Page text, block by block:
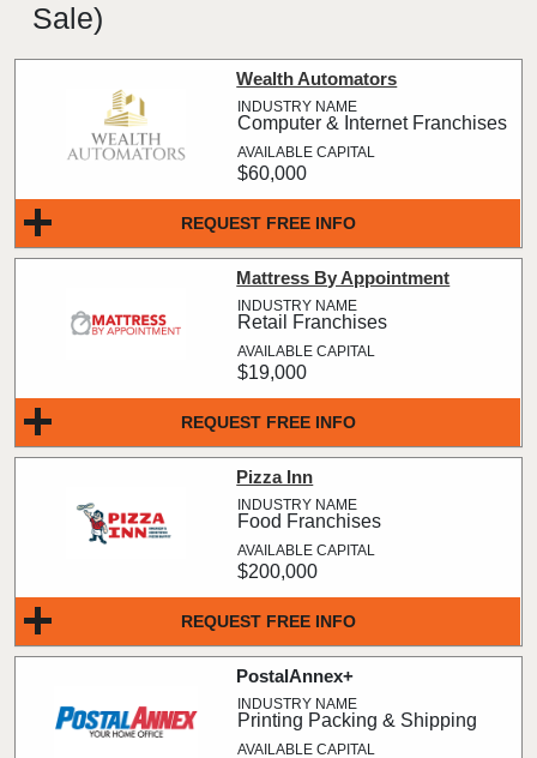
Sale)
REQUEST FREE INFO
Wealth Automators
Computer & Internet Franchises
$60,000
REQUEST FREE INFO
Mattress By Appointment
Retail Franchises
$19,000
REQUEST FREE INFO
Pizza Inn
Food Franchises
$200,000
PostalAnnex+
Printing Packing & Shipping